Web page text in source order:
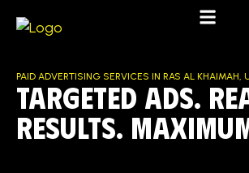
PAID ADVERTISING SERVICES IN RAS AL KHAIMAH,
Targeted Ads.
Results.